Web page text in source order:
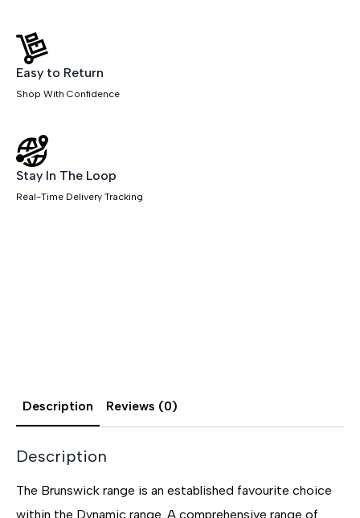
Easy to Return
Shop With Confidence
Stay In The Loop
Real-Time Delivery Tracking
Description Reviews (0)
Description
The Brunswick range is an established favourite choice
within the Dynamic range. A comprehensive range of